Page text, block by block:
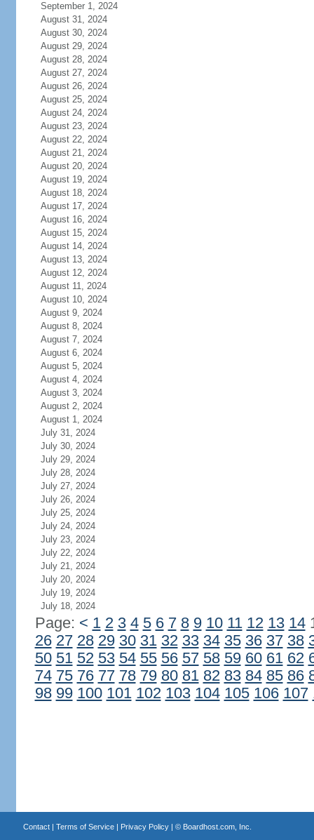
September 1, 2024
August 31, 2024
August 30, 2024
August 29, 2024
August 28, 2024
August 27, 2024
August 26, 2024
August 25, 2024
August 24, 2024
August 23, 2024
August 22, 2024
August 21, 2024
August 20, 2024
August 19, 2024
August 18, 2024
August 17, 2024
August 16, 2024
August 15, 2024
August 14, 2024
August 13, 2024
August 12, 2024
August 11, 2024
August 10, 2024
August 9, 2024
August 8, 2024
August 7, 2024
August 6, 2024
August 5, 2024
August 4, 2024
August 3, 2024
August 2, 2024
August 1, 2024
July 31, 2024
July 30, 2024
July 29, 2024
July 28, 2024
July 27, 2024
July 26, 2024
July 25, 2024
July 24, 2024
July 23, 2024
July 22, 2024
July 21, 2024
July 20, 2024
July 19, 2024
July 18, 2024
Page: < 1 2 3 4 5 6 7 8 9 10 11 12 13 14
26 27 28 29 30 31 32 33 34 35 36 37 38
50 51 52 53 54 55 56 57 58 59 60 61 62
74 75 76 77 78 79 80 81 82 83 84 85 86
98 99 100 101 102 103 104 105 106 107
Contact| Terms of Service| Privacy Policy| © Boardhost.com, Inc.